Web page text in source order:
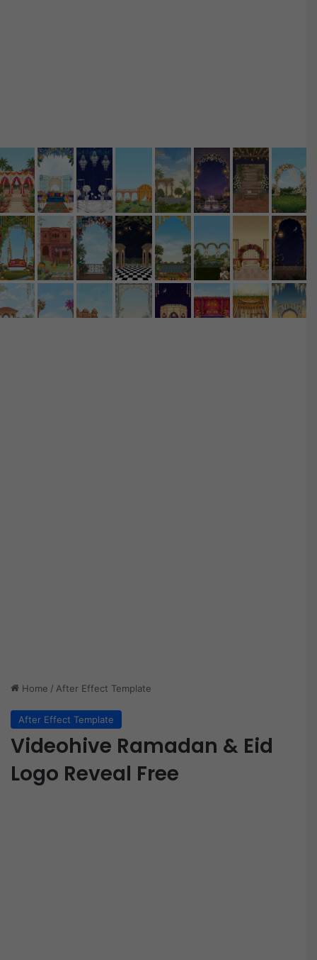
Home / After Effect Template
After Effect Template
Videohive Ramadan & Eid
Logo Reveal Free